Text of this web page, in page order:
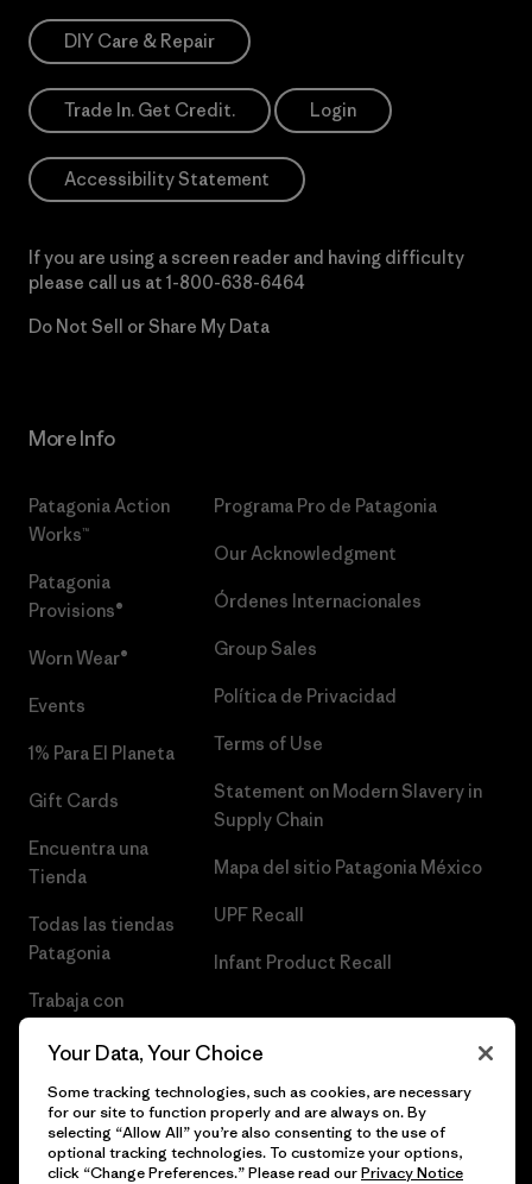
DIY Care & Repair
Trade In. Get Credit. Login
Accessibility Statement
If you are using a screen reader and having difficulty
please call us at 1-800-638-6464
Do Not Sell or Share My Data
More Info
Patagonia Action
Works™
Patagonia
Provisions®
Worn Wear®
Events
1% Para El Planeta
Gift Cards
Encuentra una
Tienda
Todas las tiendas
Patagonia
Trabaja con
Programa Pro de Patagonia
Our Acknowledgment
Órdenes Internacionales
Group Sales
Política de Privacidad
Terms of Use
Statement on Modern Slavery in
Supply Chain
Mapa del sitio Patagonia México
UPF Recall
Infant Product Recall
Your Data, Your Choice
Some tracking technologies, such as cookies, are necessary
for our site to function properly and are always on. By
selecting “Allow All” you’re also consenting to the use of
optional tracking technologies. To customize your options,
click “Change Preferences.” Please read ourPrivacy Notice